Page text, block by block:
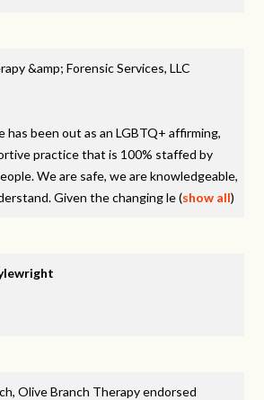
&amp; Forensic Services, LLC
has been out as an LGBTQ+ affirming,
practice that is 100% staffed by
We are safe, we are knowledgeable,
Given the changing le(show all)
Olive Branch Therapy endorsed